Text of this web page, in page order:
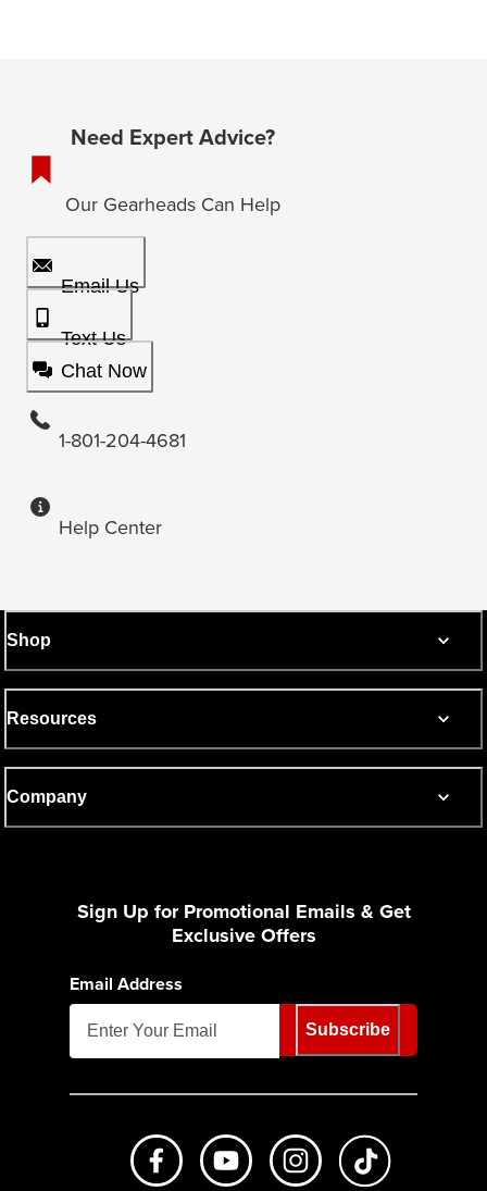
Need Expert Advice?
Our Gearheads Can Help
Email Us
Text Us
Chat Now
1-801-204-4681
Help Center
Shop
Resources
Company
Sign Up for Promotional Emails & Get
Exclusive Offers
Email Address
Subscribe
Like us on FacebookSubscribe to us on Youtube
Follow us on